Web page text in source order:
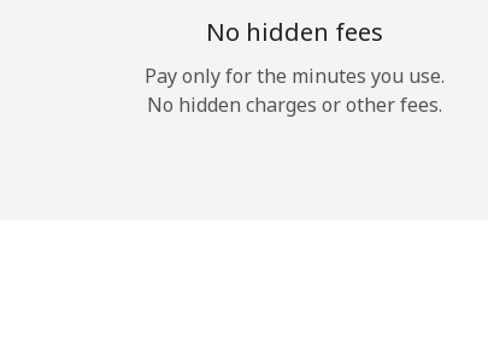
No hidden fees
Pay only for the minutes you use.
No hidden charges or other fees.